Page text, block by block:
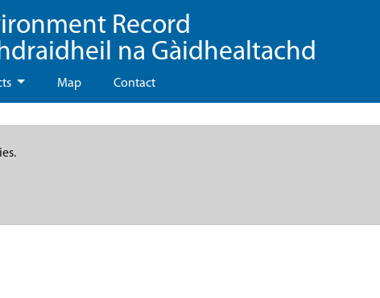
Record
na Gàidhealtachd
Map Contact